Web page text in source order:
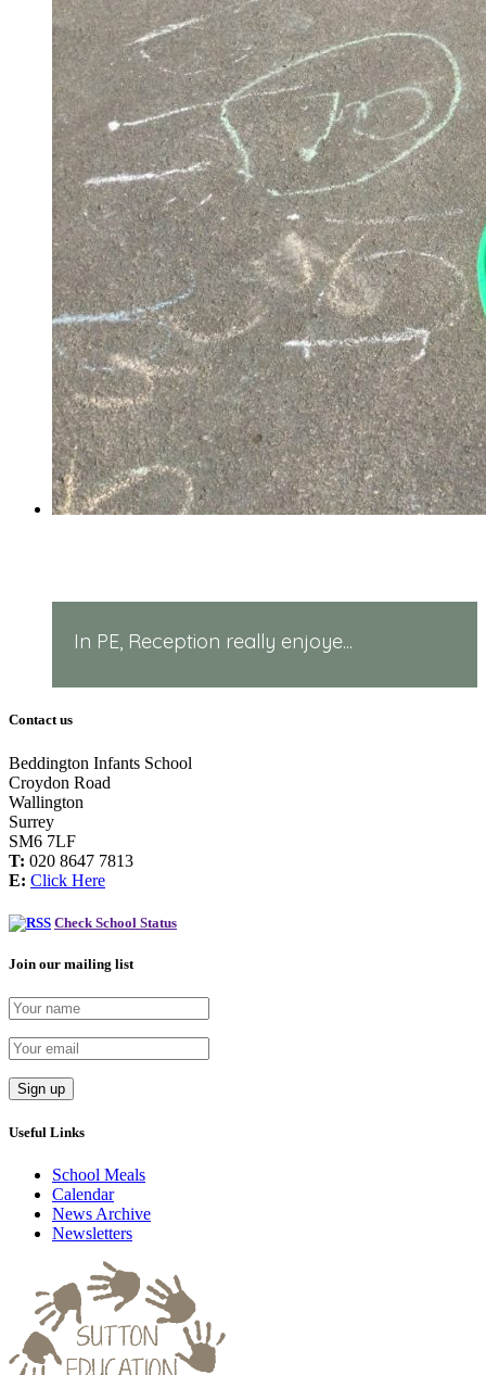
In PE, Reception really enjoye...
Contact us
Beddington Infants School
Croydon Road
Wallington
Surrey
SM6 7LF
T: 020 8647 7813
E: Click Here
Check School Status
Join our mailing list
Useful Links
School Meals
Calendar
News Archive
Newsletters